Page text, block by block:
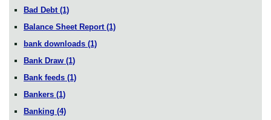
Bad Debt (1)
Balance Sheet Report (1)
bank downloads (1)
Bank Draw (1)
Bank feeds (1)
Bankers (1)
Banking (4)